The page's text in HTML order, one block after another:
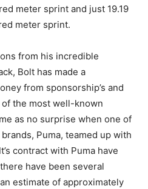
meter sprint and just 19.19
meter sprint.
from his incredible
Bolt has made a
from sponsorship’s and
the most well-known
as no surprise when one of
Puma, teamed up with
contract with Puma have
have been several
estimate of approximately